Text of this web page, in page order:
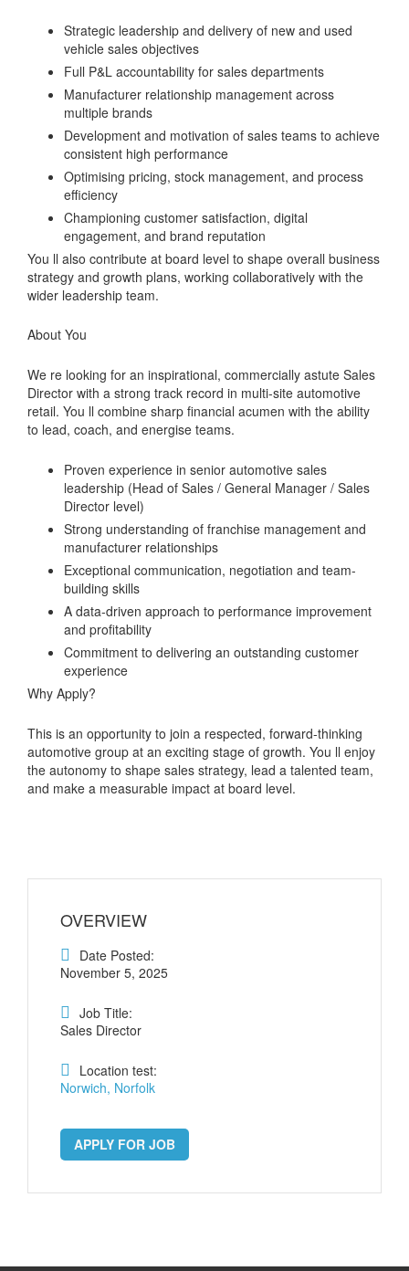
Strategic leadership and delivery of new and used
vehicle sales objectives
Full P&L accountability for sales departments
Manufacturer relationship management across
multiple brands
Development and motivation of sales teams to achieve
consistent high performance
Optimising pricing, stock management, and process
efficiency
Championing customer satisfaction, digital
engagement, and brand reputation
You ll also contribute at board level to shape overall business
strategy and growth plans, working collaboratively with the
wider leadership team.
About You
We re looking for an inspirational, commercially astute Sales
Director with a strong track record in multi-site automotive
retail. You ll combine sharp financial acumen with the ability
to lead, coach, and energise teams.
Proven experience in senior automotive sales
leadership (Head of Sales / General Manager / Sales
Director level)
Strong understanding of franchise management and
manufacturer relationships
Exceptional communication, negotiation and team-
building skills
A data-driven approach to performance improvement
and profitability
Commitment to delivering an outstanding customer
experience
Why Apply?
This is an opportunity to join a respected, forward-thinking
automotive group at an exciting stage of growth. You ll enjoy
the autonomy to shape sales strategy, lead a talented team,
and make a measurable impact at board level.
OVERVIEW
Date Posted:
November 5, 2025
Job Title:
Sales Director
Location test:
Norwich, Norfolk
APPLY FOR JOB